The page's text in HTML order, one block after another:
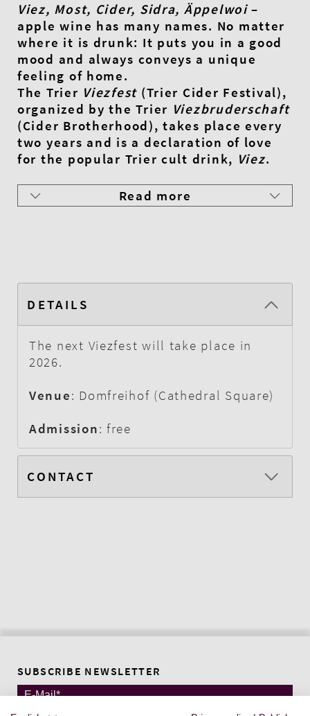
Viez, Most, Cider, Sidra, Äppelwoi–
apple wine has many names. No matter
where it is drunk: It puts you in a good
mood and always conveys a unique
feeling of home.
The Trier Viezfest (Trier Cider Festival),
organized by the Trier Viezbruderschaft
(Cider Brotherhood), takes place every
two years and is a declaration of love
for the popular Trier cult drink, Viez.
Read more
DETAILS
The next Viezfest will take place in
2026.
Venue: Domfreihof (Cathedral Square)
Admission: free
CONTACT
SUBSCRIBE NEWSLETTER